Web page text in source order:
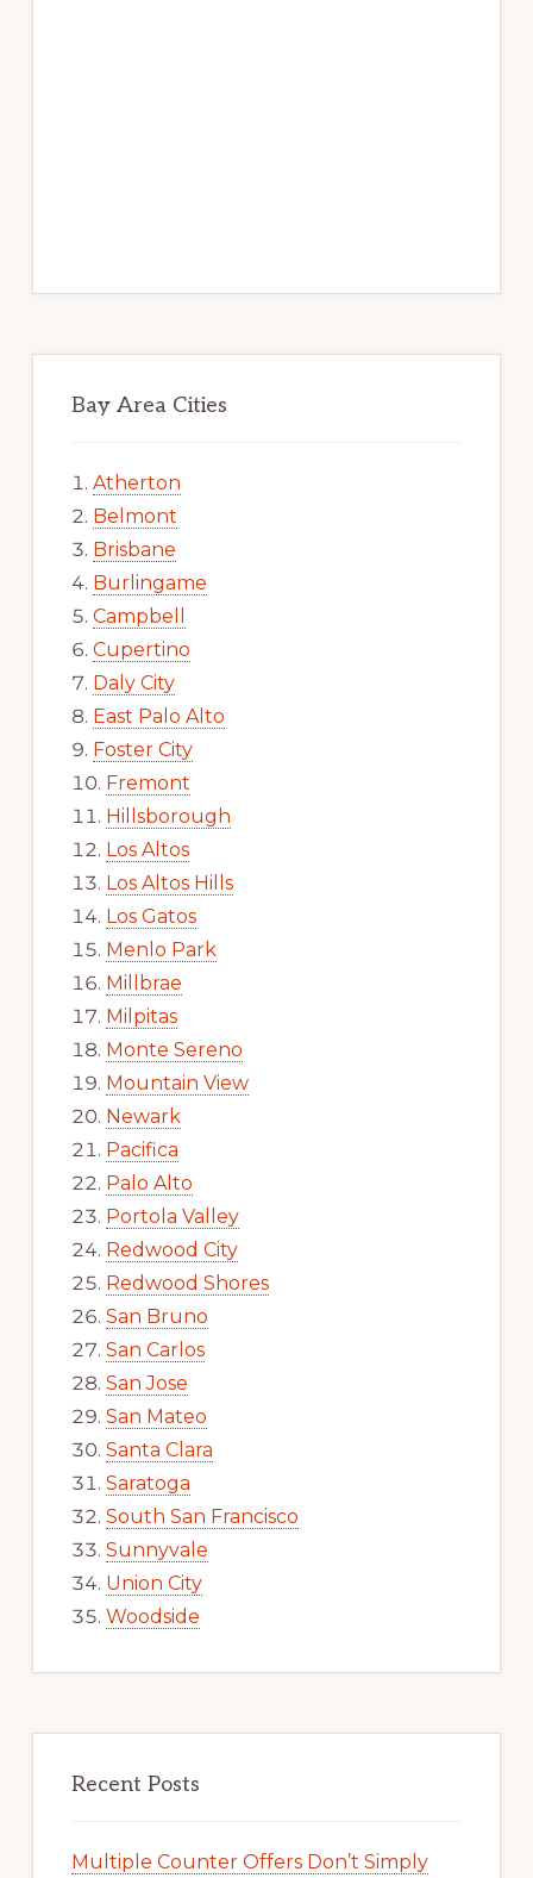
Bay Area Cities
Atherton
Belmont
Brisbane
Burlingame
Campbell
Cupertino
Daly City
East Palo Alto
Foster City
Fremont
Hillsborough
Los Altos
Los Altos Hills
Los Gatos
Menlo Park
Millbrae
Milpitas
Monte Sereno
Mountain View
Newark
Pacifica
Palo Alto
Portola Valley
Redwood City
Redwood Shores
San Bruno
San Carlos
San Jose
San Mateo
Santa Clara
Saratoga
South San Francisco
Sunnyvale
Union City
Woodside
Recent Posts
Multiple Counter Offers Don’t Simply